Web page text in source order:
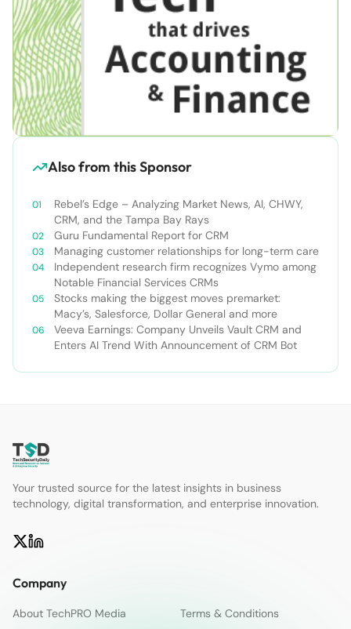
Also from this Sponsor
Rebel’s Edge – Analyzing Market News, AI, CHWY,
CRM, and the Tampa Bay Rays
Guru Fundamental Report for CRM
Managing customer relationships for long-term care
Independent research firm recognizes Vymo among
Notable Financial Services CRMs
Stocks making the biggest moves premarket:
Macy’s, Salesforce, Dollar General and more
Veeva Earnings: Company Unveils Vault CRM and
Enters AI Trend With Announcement of CRM Bot
Your trusted source for the latest insights in business
technology, digital transformation, and enterprise innovation.
Company
About TechPRO Media Terms & Conditions